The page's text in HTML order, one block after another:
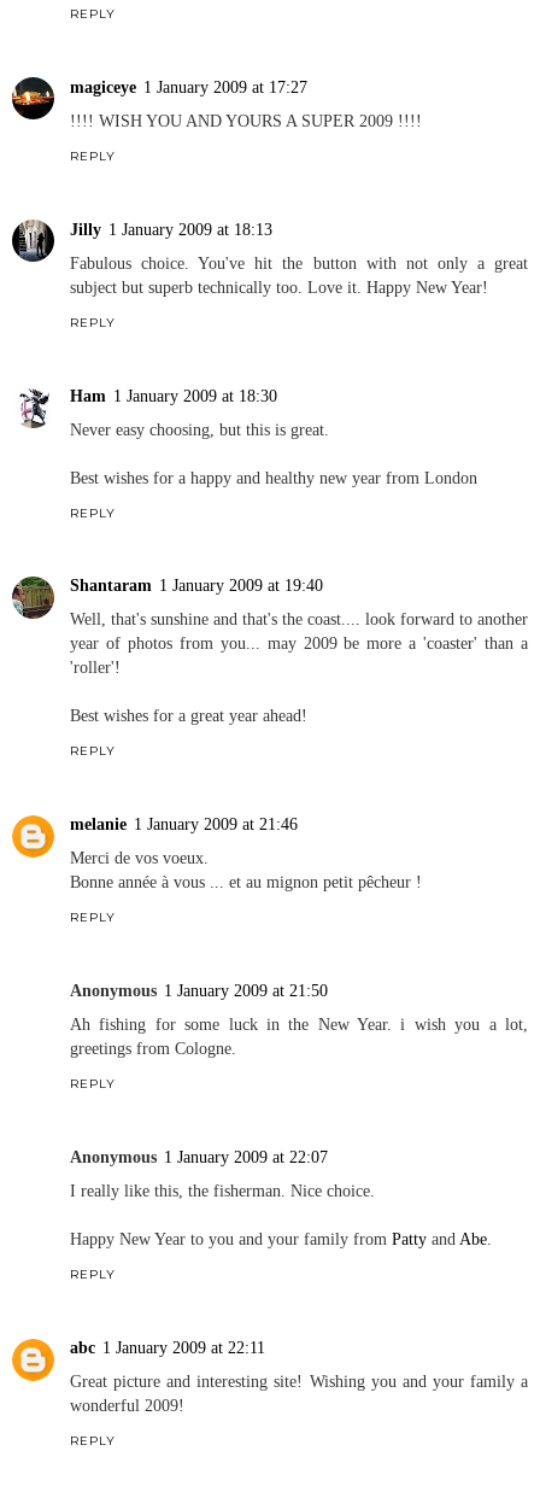
REPLY
magiceye 1 January 2009 at 17:27
!!!! WISH YOU AND YOURS A SUPER 2009 !!!!
REPLY
Jilly 1 January 2009 at 18:13
Fabulous choice. You've hit the button with not only a great
subject but superb technically too. Love it. Happy New Year!
REPLY
Ham 1 January 2009 at 18:30
Never easy choosing, but this is great.
Best wishes for a happy and healthy new year from London
REPLY
Shantaram 1 January 2009 at 19:40
Well, that's sunshine and that's the coast.... look forward to another
year of photos from you... may 2009 be more a 'coaster' than a
'roller'!
Best wishes for a great year ahead!
REPLY
melanie 1 January 2009 at 21:46
Merci de vos voeux.
Bonne année à vous ... et au mignon petit pêcheur !
REPLY
Anonymous 1 January 2009 at 21:50
Ah fishing for some luck in the New Year. i wish you a lot,
greetings from Cologne.
REPLY
Anonymous 1 January 2009 at 22:07
I really like this, the fisherman. Nice choice.
Happy New Year to you and your family from Patty andAbe.
REPLY
abc 1 January 2009 at 22:11
Great picture and interesting site! Wishing you and your family a
wonderful 2009!
REPLY